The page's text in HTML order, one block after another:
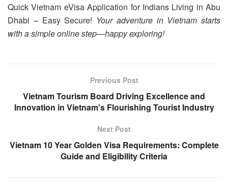
Quick Vietnam eVisa Application for Indians Living in Abu
Dhabi – Easy Secure! Your adventure in Vietnam starts
with a simple online step—happy exploring!
Previous Post
Vietnam Tourism Board Driving Excellence and
Innovation in Vietnam's Flourishing Tourist Industry
Next Post
Vietnam 10 Year Golden Visa Requirements: Complete
Guide and Eligibility Criteria